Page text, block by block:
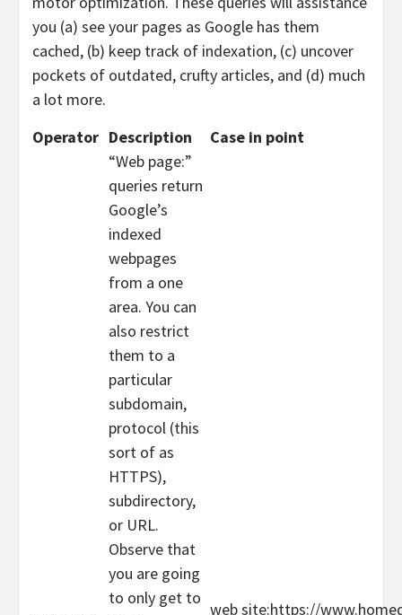
you (a) see your pages as Google has them
cached, (b) keep track of indexation, (c) uncover
pockets of outdated, crufty articles, and (d) much
a lot more.
Operator Description Case in point
“Web page:”
queries return
Google’s
indexed
webpages
from a one
area. You can
also restrict
them to a
particular
subdomain,
protocol (this
sort of as
HTTPS),
subdirectory,
or URL.
Observe that
you are going
to only get to
web site:https://